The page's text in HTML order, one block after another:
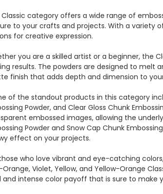
category offers a wide range of
to your crafts and projects. With a variety
for creative expression.
you are a skilled artist or a beginner, the
results. The powders are designed to melt
finish that adds depth and dimension to
of the standout products in this category
Powder, and Clear Gloss Chunk
embossed images, allowing the
Powder and Snow Cap Chunk
effect on your projects.
who love vibrant and eye-catching
Orange, Violet, Yellow, and Yellow-Orange
and intense color payoff that is sure to make